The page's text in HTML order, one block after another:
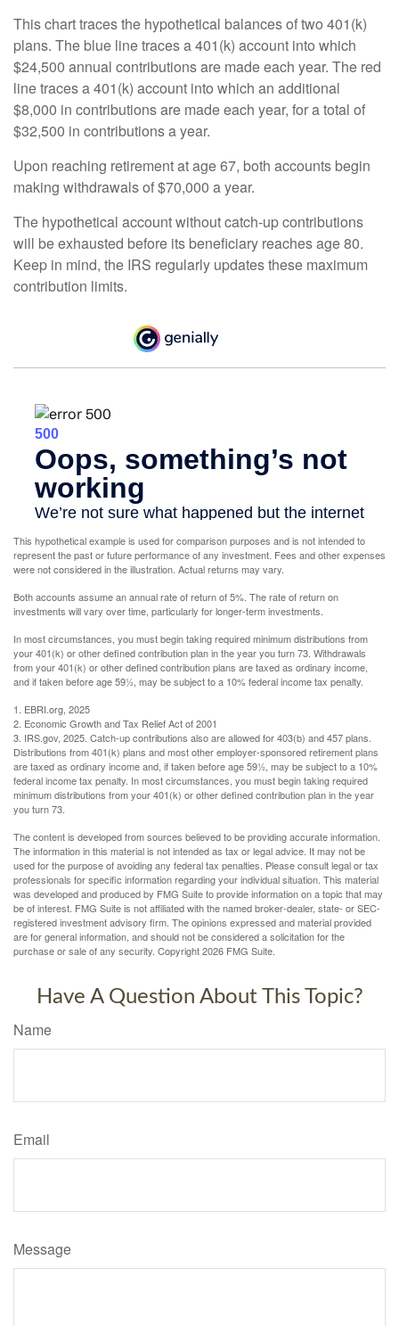
This chart traces the hypothetical balances of two 401(k)
plans. The blue line traces a 401(k) account into which
$24,500 annual contributions are made each year. The red
line traces a 401(k) account into which an additional
$8,000 in contributions are made each year, for a total of
$32,500 in contributions a year.
Upon reaching retirement at age 67, both accounts begin
making withdrawals of $70,000 a year.
The hypothetical account without catch-up contributions
will be exhausted before its beneficiary reaches age 80.
Keep in mind, the IRS regularly updates these maximum
contribution limits.
This hypothetical example is used for comparison purposes and is not intended to
represent the past or future performance of any investment. Fees and other expenses
were not considered in the illustration. Actual returns may vary.
Both accounts assume an annual rate of return of 5%. The rate of return on
investments will vary over time, particularly for longer-term investments.
In most circumstances, you must begin taking required minimum distributions from
your 401(k) or other defined contribution plan in the year you turn 73. Withdrawals
from your 401(k) or other defined contribution plans are taxed as ordinary income,
and if taken before age 59½, may be subject to a 10% federal income tax penalty.
1. EBRI.org, 2025
2. Economic Growth and Tax Relief Act of 2001
3. IRS.gov, 2025. Catch-up contributions also are allowed for 403(b) and 457 plans.
Distributions from 401(k) plans and most other employer-sponsored retirement plans
are taxed as ordinary income and, if taken before age 59½, may be subject to a 10%
federal income tax penalty. In most circumstances, you must begin taking required
minimum distributions from your 401(k) or other defined contribution plan in the year
you turn 73.
The content is developed from sources believed to be providing accurate information.
The information in this material is not intended as tax or legal advice. It may not be
used for the purpose of avoiding any federal tax penalties. Please consult legal or tax
professionals for specific information regarding your individual situation. This material
was developed and produced by FMG Suite to provide information on a topic that may
be of interest. FMG Suite is not affiliated with the named broker-dealer, state- or SEC-
registered investment advisory firm. The opinions expressed and material provided
are for general information, and should not be considered a solicitation for the
purchase or sale of any security. Copyright2026 FMG Suite.
Have A Question About This Topic?
Name
Email
Message